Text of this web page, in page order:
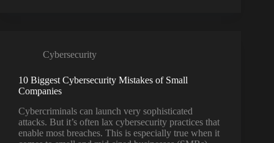
Cybersecurity
10 Biggest Cybersecurity Mistakes of Small
Companies
Cybercriminals can launch very sophisticated
attacks. But it’s often lax cybersecurity practices that
enable most breaches. This is especially true when it